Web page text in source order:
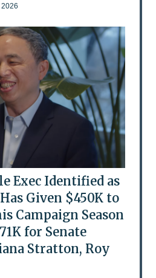
2026
Exec Identified as
Given $450K to
Campaign Season
for Senate
Stratton, Roy